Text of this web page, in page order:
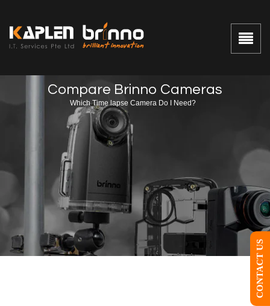
Compare Brinno Cameras
Which Time lapse Camera Do I Need?
CONTACT US